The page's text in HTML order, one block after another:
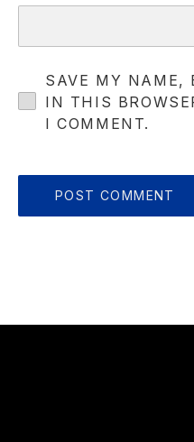
SAVE MY NAME,
IN THIS
I COMMENT.